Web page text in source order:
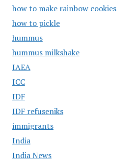
how to make rainbow cookies
how to pickle
hummus
hummus milkshake
IAEA
ICC
IDF
IDF refuseniks
immigrants
India
India News